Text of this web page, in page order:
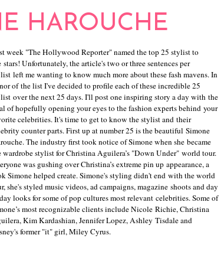
HAROUCHE
week "The Hollywood Reporter" named the top 25 stylist to
stars! Unfortunately, the article's two or three sentences per
left me wanting to know much more about these fash mavens. In
of the list I've decided to profile each of these incredible 25
over the next 25 days. I'll post one inspiring story a day with the
of hopefully opening your eyes to the fashion experts behind your
celebrities. It's time to get to know the stylist and their
counter parts. First up at number 25 is the beautiful Simone
The industry first took notice of Simone when she became
wardrobe stylist for Christina Aguilera’s "Down Under" world tour.
was gushing over Christina’s extreme pin up appearance, a
Simone helped create. Simone's styling didn't end with the world
she's styled music videos, ad campaigns, magazine shoots and day
looks for some of pop cultures most relevant celebrities. Some of
most recognizable clients include Nicole Richie, Christina
Kim Kardashian, Jennifer Lopez, Ashley Tisdale and
former "it" girl, Miley Cyrus.